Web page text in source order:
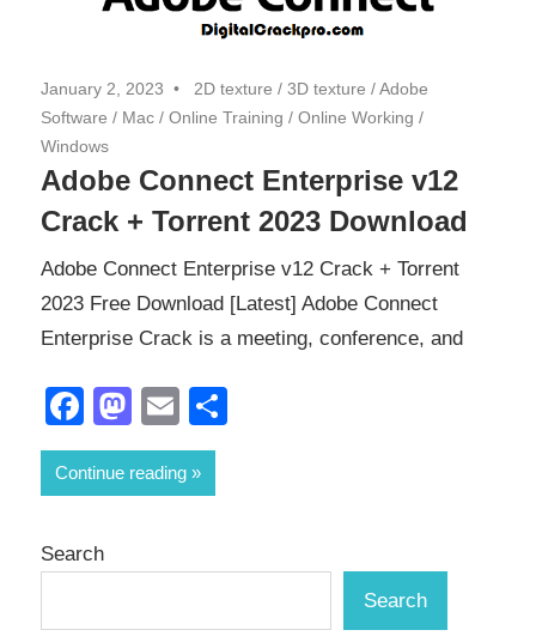
January 2, 2023 2D texture / 3D texture /Adobe
Software / Mac / Online Training / Online Working /
Windows
Adobe Connect Enterprise v12
Crack + Torrent 2023 Download
Adobe Connect Enterprise v12 Crack + Torrent
2023 Free Download [Latest] Adobe Connect
Enterprise Crack is a meeting, conference, and
Facebook
Mastodon
Email
Continue reading
Search
Search